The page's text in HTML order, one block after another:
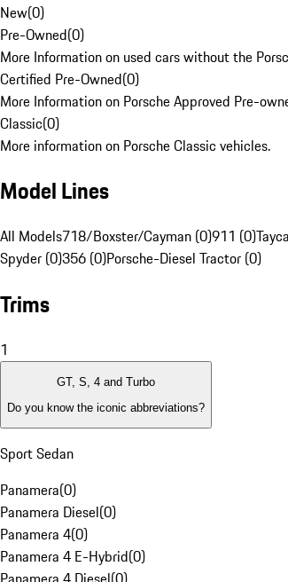
New(0)
Pre-Owned(0)
More Information on used cars without the
Certified Pre-Owned(0)
More Information on Porsche Approved Pre-
Classic(0)
More information on Porsche Classic vehicles.
Model Lines
All Models718/Boxster/Cayman (0)911 (0)
Spyder (0)356 (0)Porsche-Diesel Tractor (0)
Trims
1
GT, S, 4 and Turbo
Do you know the iconic abbreviations?
Sport Sedan
Panamera(0)
Panamera Diesel(0)
Panamera 4(0)
Panamera 4 E-Hybrid(0)